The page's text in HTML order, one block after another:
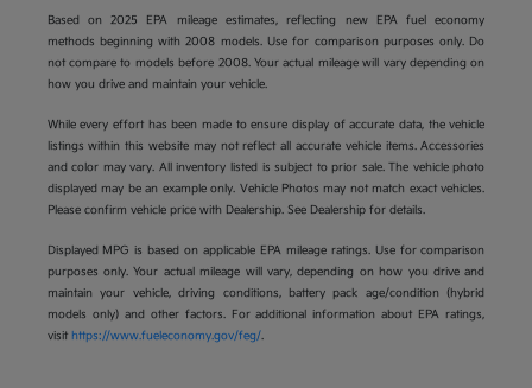
Based on 2025 EPA mileage estimates, reflecting new EPA fuel economy
methods beginning with 2008 models. Use for comparison purposes only. Do
not compare to models before 2008. Your actual mileage will vary depending on
how you drive and maintain your vehicle.
While every effort has been made to ensure display of accurate data, the vehicle
listings within this website may not reflect all accurate vehicle items. Accessories
and color may vary. All inventory listed is subject to prior sale. The vehicle photo
displayed may be an example only. Vehicle Photos may not match exact vehicles.
Please confirm vehicle price with Dealership. See Dealership for details.
Displayed MPG is based on applicable EPA mileage ratings. Use for comparison
purposes only. Your actual mileage will vary, depending on how you drive and
maintain your vehicle, driving conditions, battery pack age/condition (hybrid
models only) and other factors. For additional information about EPA ratings,
visit https://www.fueleconomy.gov/feg/.